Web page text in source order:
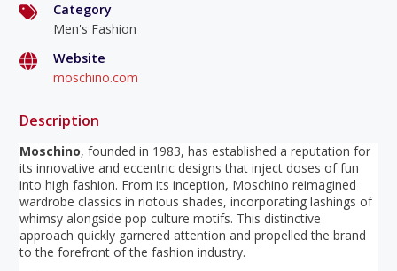
Category
Men's Fashion
Website
moschino.com
Description
Moschino, founded in 1983, has established a reputation for
its innovative and eccentric designs that inject doses of fun
into high fashion. From its inception, Moschino reimagined
wardrobe classics in riotous shades, incorporating lashings of
whimsy alongside pop culture motifs. This distinctive
approach quickly garnered attention and propelled the brand
to the forefront of the fashion industry.